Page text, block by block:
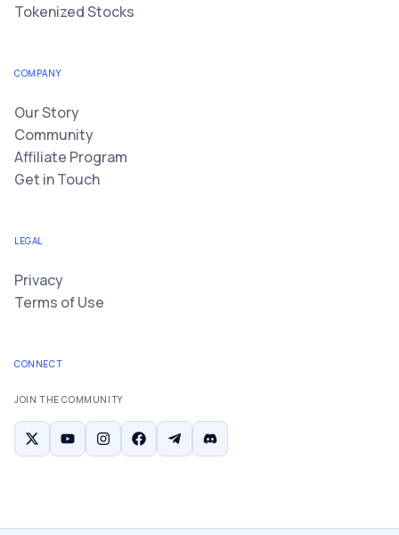
Tokenized Stocks
COMPANY
Our Story
Community
Affiliate Program
Get in Touch
LEGAL
Privacy
Terms of Use
CONNECT
JOIN THE COMMUNITY